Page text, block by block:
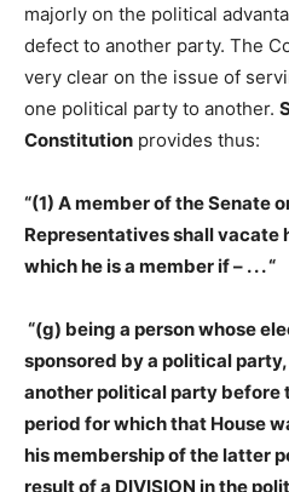
majorly on the political
defect to another party. The
very clear on the issue of
one political party to another.
Constitution provides thus:
“(1) A member of the Senate
Representatives shall vacate
which he is a member if – . . . “
“(g) being a person whose
sponsored by a political
another political party before
period for which that House
his membership of the latter
result of a DIVISION in the